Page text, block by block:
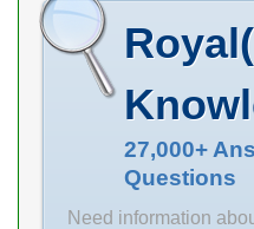
15.01 mm P
16.13 mm K
45.6 mm
Weight 0.132 Kg
Basic dynamic
load rating (C)
16 kN
27,000+
Questions
Need information